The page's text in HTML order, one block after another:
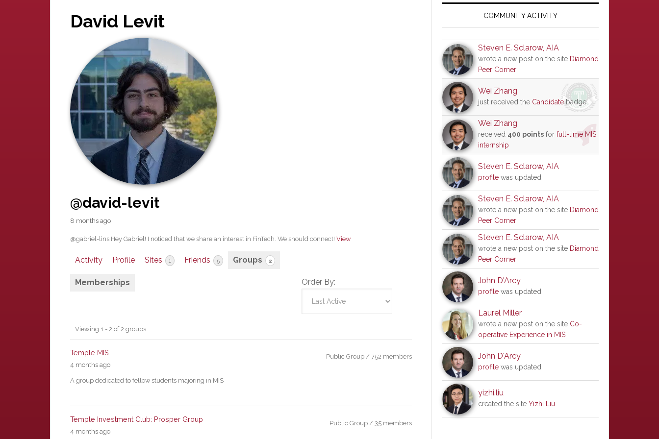
David Levit
@david-levit
8 months ago
@gabriel-lins Hey Gabriel! I noticed that we share an interest in FinTech. We should connect! View
Activity Profile Sites 1 Friends 5 Groups 2
Memberships Order By:
Member's
groups
Viewing 1 - 2 of 2 groups
Temple MIS
4 months ago
A group dedicated to fellow students majoring in MIS
Public Group / 752 members
Temple Investment Club: Prosper Group
4 months ago
Public Group / 35 members
SidebarCOMMUNITY ACTIVITY
Steven E. Sclarow, AIA
wrote a new post on the site Diamond
Peer Corner
Wei Zhang
just received the Candidatebadge
Wei Zhang
received 400 points for full-time MIS
internship
Steven E. Sclarow, AIA
profile was updated
Steven E. Sclarow, AIA
wrote a new post on the site Diamond
Peer Corner
Steven E. Sclarow, AIA
wrote a new post on the site Diamond
Peer Corner
John D'Arcy
profile was updated
Laurel Miller
wrote a new post on the site Co-
operative Experience in MIS
John D'Arcy
profile was updated
yizhi.liu
created the site Yizhi Liu